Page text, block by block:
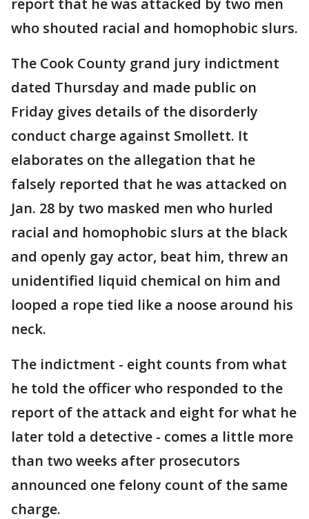
report that he was attacked by two men
who shouted racial and homophobic slurs.
The Cook County grand jury indictment
dated Thursday and made public on
Friday gives details of the disorderly
conduct charge against Smollett. It
elaborates on the allegation that he
falsely reported that he was attacked on
Jan. 28 by two masked men who hurled
racial and homophobic slurs at the black
and openly gay actor, beat him, threw an
unidentified liquid chemical on him and
looped a rope tied like a noose around his
neck.
The indictment - eight counts from what
he told the officer who responded to the
report of the attack and eight for what he
later told a detective - comes a little more
than two weeks after prosecutors
announced one felony count of the same
charge.